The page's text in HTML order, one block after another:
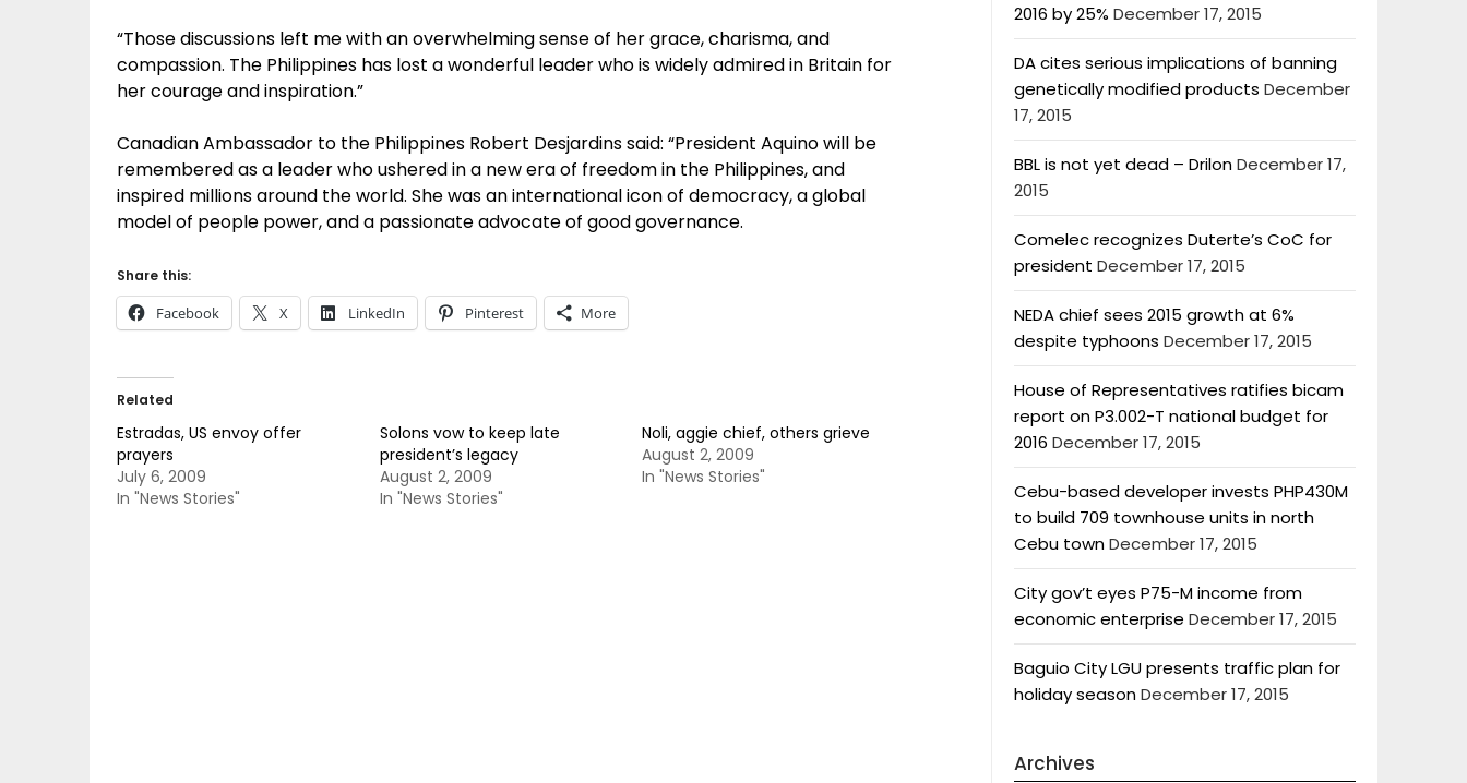
“Those discussions left me with an overwhelming sense of her grace, charisma, and
compassion. The Philippines has lost a wonderful leader who is widely admired in Britain for
her courage and inspiration.”
Canadian Ambassador to the Philippines Robert Desjardins said: “President Aquino will be
remembered as a leader who ushered in a new era of freedom in the Philippines, and
inspired millions around the world. She was an international icon of democracy, a global
model of people power, and a passionate advocate of good governance.
Share this:
Facebook X LinkedIn Pinterest More
Related
Estradas, US envoy offer
prayers
July 6, 2009
In "News Stories"
Solons vow to keep late
president’s legacy
August 2, 2009
In "News Stories"
Noli, aggie chief, others grieve
August 2, 2009
In "News Stories"
2016 by 25% December 17, 2015
DA cites serious implications of banning
genetically modified products December
17, 2015
BBL is not yet dead – DrilonDecember 17,
2015
Comelec recognizes Duterte’s CoC for
president December 17, 2015
NEDA chief sees 2015 growth at 6%
despite typhoons December 17, 2015
House of Representatives ratifies bicam
report on P3.002-T national budget for
2016 December 17, 2015
Cebu-based developer invests PHP430M
to build 709 townhouse units in north
Cebu townDecember 17, 2015
City gov’t eyes P75-M income from
economic enterprise December 17, 2015
Baguio City LGU presents traffic plan for
holiday seasonDecember 17, 2015
Archives